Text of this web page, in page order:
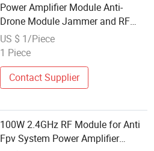
Power Amplifier Module Anti-
Drone Module Jammer and RF
System Defence C-Uas Uav PA
with 30W 400-500MHz
US $ 1/Piece
1 Piece
Contact Supplier
100W 2.4GHz RF Module for Anti
Fpv System Power Amplifier